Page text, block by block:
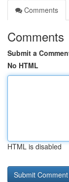
Comments
Comments
Submit a
No HTML
HTML is disabled